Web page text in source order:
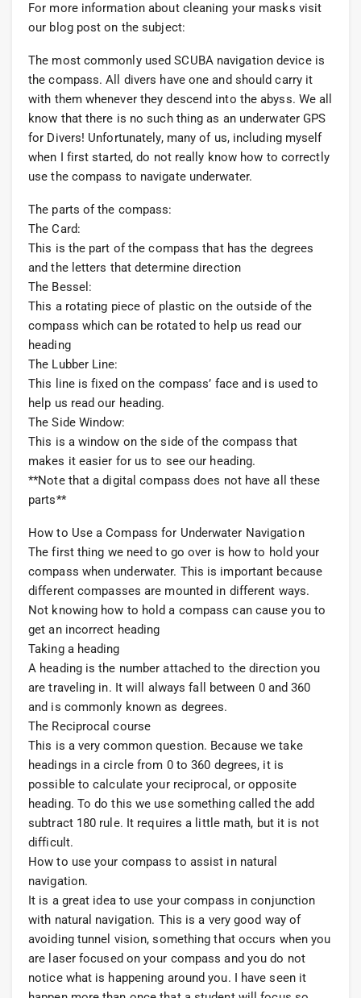
For more information about cleaning your masks visit
our blog post on the subject:
The most commonly used SCUBA navigation device is
the compass. All divers have one and should carry it
with them whenever they descend into the abyss. We all
know that there is no such thing as an underwater GPS
for Divers! Unfortunately, many of us, including myself
when I first started, do not really know how to correctly
use the compass to navigate underwater.
The parts of the compass:
The Card:
This is the part of the compass that has the degrees
and the letters that determine direction
The Bessel:
This a rotating piece of plastic on the outside of the
compass which can be rotated to help us read our
heading
The Lubber Line:
This line is fixed on the compass’ face and is used to
help us read our heading.
The Side Window:
This is a window on the side of the compass that
makes it easier for us to see our heading.
**Note that a digital compass does not have all these
parts**
How to Use a Compass for Underwater Navigation
The first thing we need to go over is how to hold your
compass when underwater. This is important because
different compasses are mounted in different ways.
Not knowing how to hold a compass can cause you to
get an incorrect heading
Taking a heading
A heading is the number attached to the direction you
are traveling in. It will always fall between 0 and 360
and is commonly known as degrees.
The Reciprocal course
This is a very common question. Because we take
headings in a circle from 0 to 360 degrees, it is
possible to calculate your reciprocal, or opposite
heading. To do this we use something called the add
subtract 180 rule. It requires a little math, but it is not
difficult.
How to use your compass to assist in natural
navigation.
It is a great idea to use your compass in conjunction
with natural navigation. This is a very good way of
avoiding tunnel vision, something that occurs when you
are laser focused on your compass and you do not
notice what is happening around you. I have seen it